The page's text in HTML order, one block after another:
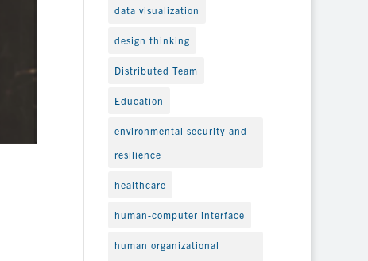
data visualization
design thinking
Distributed Team
Education
environmental security and
resilience
healthcare
human-computer interface
human organizational